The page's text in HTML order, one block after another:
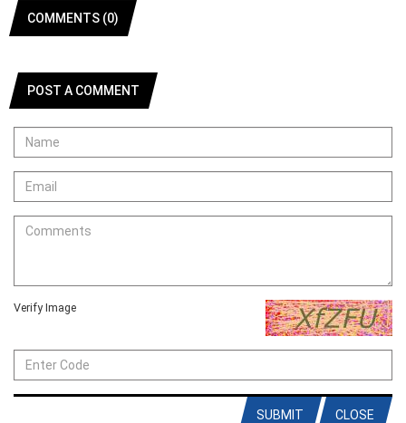
COMMENTS (0)
POST A COMMENT
Verify Image
CLOSE
SUBMIT